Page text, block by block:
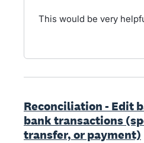
This would be very
Reconciliation - Edit
bank transactions
transfer, or payment)